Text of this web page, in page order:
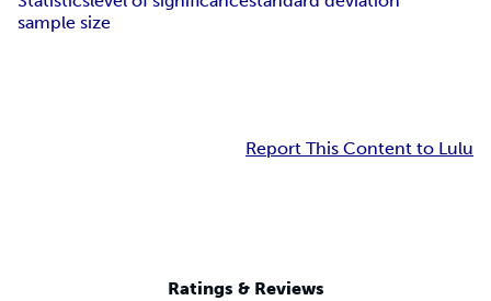
sample size
Report This Content to Lulu
Ratings & Reviews